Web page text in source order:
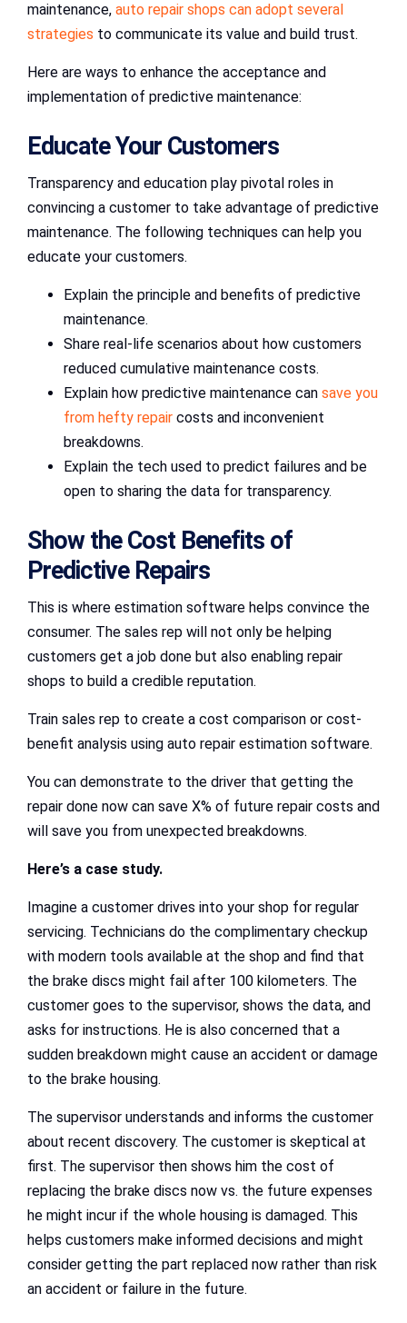
maintenance, auto repair shops can adopt several
strategies to communicate its value and build trust.
Here are ways to enhance the acceptance and
implementation of predictive maintenance:
Educate Your Customers
Transparency and education play pivotal roles in
convincing a customer to take advantage of predictive
maintenance. The following techniques can help you
educate your customers.
Explain the principle and benefits of predictive
maintenance.
Share real-life scenarios about how customers
reduced cumulative maintenance costs.
Explain how predictive maintenance can save you
from hefty repair costs and inconvenient
breakdowns.
Explain the tech used to predict failures and be
open to sharing the data for transparency.
Show the Cost Benefits of
Predictive Repairs
This is where estimation software helps convince the
consumer. The sales rep will not only be helping
customers get a job done but also enabling repair
shops to build a credible reputation.
Train sales rep to create a cost comparison or cost-
benefit analysis using auto repair estimation software.
You can demonstrate to the driver that getting the
repair done now can save X% of future repair costs and
will save you from unexpected breakdowns.
Here’s a case study.
Imagine a customer drives into your shop for regular
servicing. Technicians do the complimentary checkup
with modern tools available at the shop and find that
the brake discs might fail after 100 kilometers. The
customer goes to the supervisor, shows the data, and
asks for instructions. He is also concerned that a
sudden breakdown might cause an accident or damage
to the brake housing.
The supervisor understands and informs the customer
about recent discovery. The customer is skeptical at
first. The supervisor then shows him the cost of
replacing the brake discs now vs. the future expenses
he might incur if the whole housing is damaged. This
helps customers make informed decisions and might
consider getting the part replaced now rather than risk
an accident or failure in the future.